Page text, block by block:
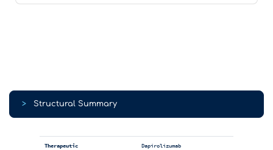
> Structural Summary
Therapeutic Dapirolizumab